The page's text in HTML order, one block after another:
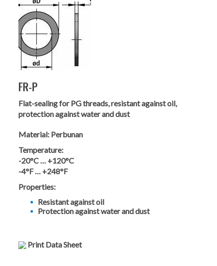
FR-P
Flat-sealing for PG threads, resistant against oil,
protection against water and dust
Material: Perbunan
Temperature:
-20°C … +120°C
-4°F … +248°F
Properties:
Resistant against oil
Protection against water and dust
Print Data Sheet